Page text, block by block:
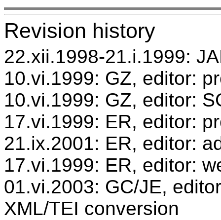
Revision history
22.xii.1998-21.i.1999:
10.vi.1999: GZ, editor:
10.vi.1999: GZ, editor:
17.vi.1999: ER, editor:
21.ix.2001: ER, editor:
17.vi.1999: ER, editor:
01.vi.2003: GC/JE,
XML/TEI conversion